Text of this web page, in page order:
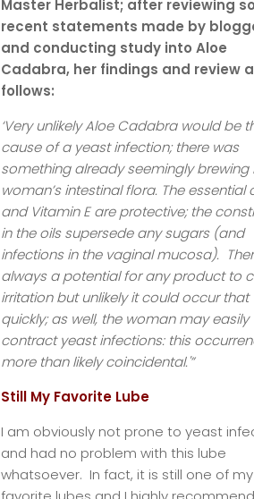
Master Herbalist; after reviewing
recent statements made by
and conducting study into Aloe
Cadabra, her findings and review
follows:
‘Very unlikely Aloe Cadabra would be
cause of a yeast infection; there was
something already seemingly brewing
woman’s intestinal flora. The essential
and Vitamin E are protective; the
in the oils supersede any sugars (and
infections in the vaginal mucosa).
always a potential for any product to
irritation but unlikely it could occur that
quickly; as well, the woman may easily
contract yeast infections: this
more than likely coincidental.'”
Still My Favorite Lube
I am obviously not prone to yeast
and had no problem with this lube
whatsoever. In fact, it is still one of my